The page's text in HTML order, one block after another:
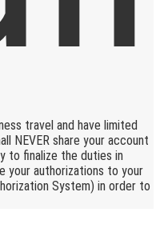
travel and have limited
NEVER share your account
to finalize the duties in
your authorizations to your
System) in order to